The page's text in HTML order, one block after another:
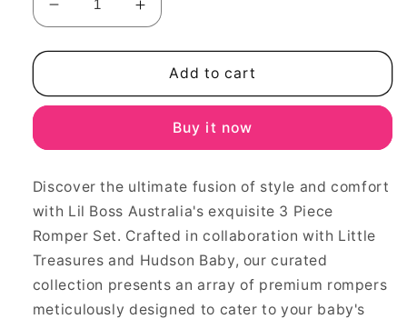
Decrease
quantity
for
princess
Romper
Increase
quantity
for
Party
princess
piece
Romper
Add to cart
Buy it now
Discover the ultimate fusion of style and comfort
with Lil Boss Australia's exquisite 3 Piece
Romper Set. Crafted in collaboration with Little
Treasures and Hudson Baby, our curated
collection presents an array of premium rompers
meticulously designed to cater to your baby's